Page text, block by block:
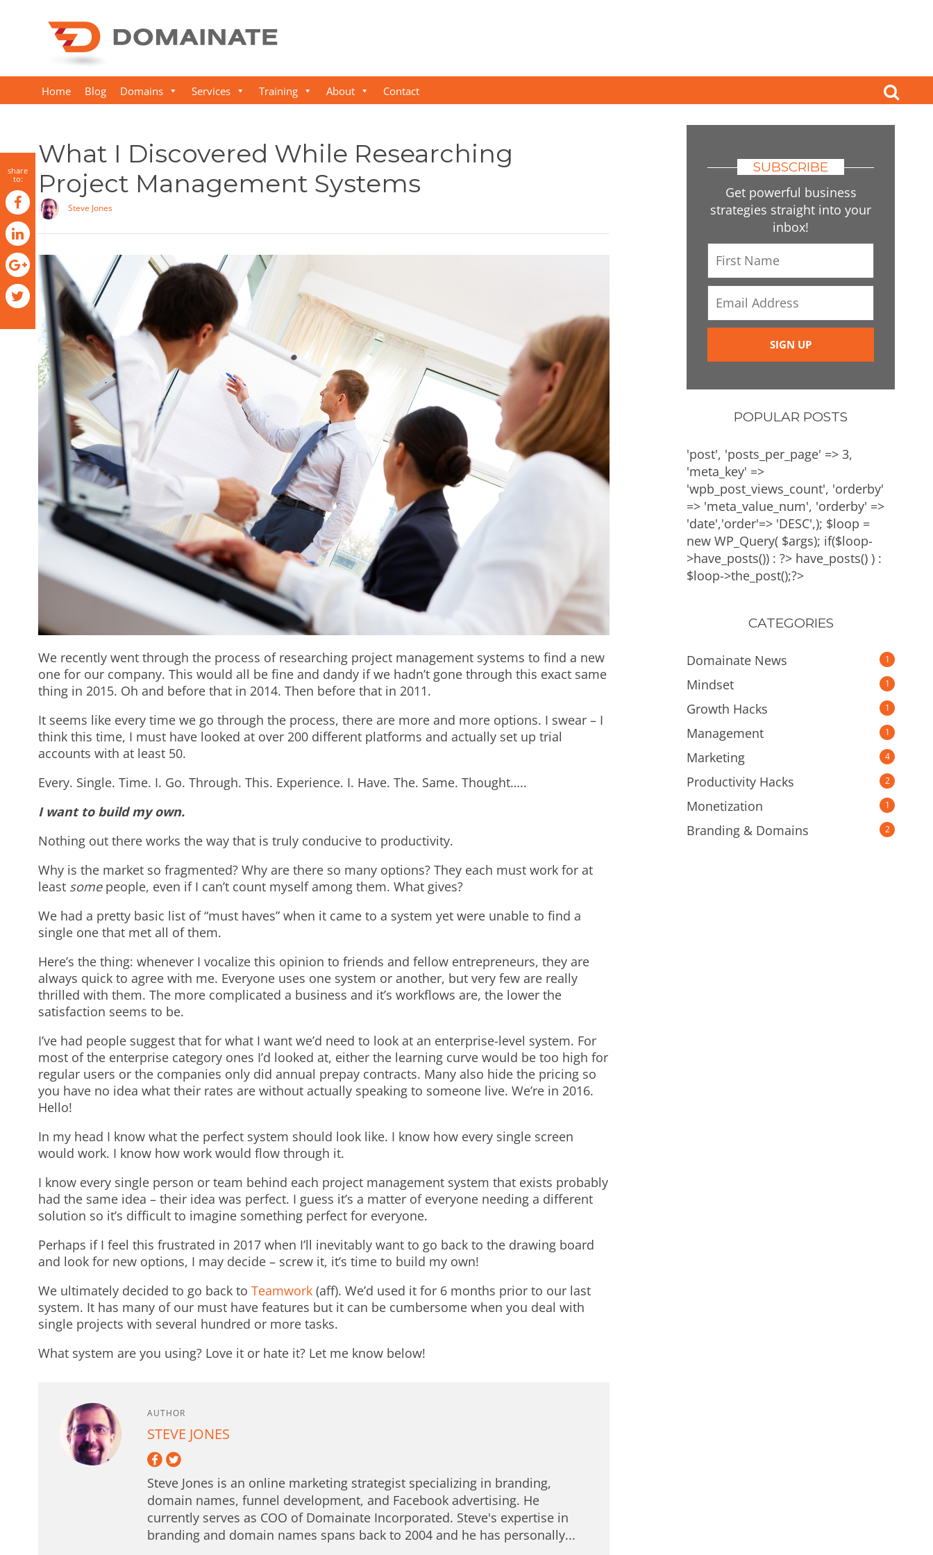
share
to:
Home Blog Domains Services Training About Contact
What I Discovered While Researching
Project Management Systems
Steve Jones
We recently went through the process of researching project management systems to find a new
one for our company. This would all be fine and dandy if we hadn’t gone through this exact same
thing in 2015. Oh and before that in 2014. Then before that in 2011.
It seems like every time we go through the process, there are more and more options. I swear – I
think this time, I must have looked at over 200 different platforms and actually set up trial
accounts with at least 50.
Every. Single. Time. I. Go. Through. This. Experience. I. Have. The. Same. Thought…..
I want to build my own.
Nothing out there works the way that is truly conducive to productivity.
Why is the market so fragmented? Why are there so many options? They each must work for at
least somepeople, even if I can’t count myself among them. What gives?
We had a pretty basic list of “must haves” when it came to a system yet were unable to find a
single one that met all of them.
Here’s the thing: whenever I vocalize this opinion to friends and fellow entrepreneurs, they are
always quick to agree with me. Everyone uses one system or another, but very few are really
thrilled with them. The more complicated a business and it’s workflows are, the lower the
satisfaction seems to be.
I’ve had people suggest that for what I want we’d need to look at an enterprise-level system. For
most of the enterprise category ones I’d looked at, either the learning curve would be too high for
regular users or the companies only did annual prepay contracts. Many also hide the pricing so
you have no idea what their rates are without actually speaking to someone live. We’re in 2016.
Hello!
In my head I know what the perfect system should look like. I know how every single screen
would work. I know how work would flow through it.
I know every single person or team behind each project management system that exists probably
had the same idea – their idea was perfect. I guess it’s a matter of everyone needing a different
solution so it’s difficult to imagine something perfect for everyone.
Perhaps if I feel this frustrated in 2017 when I’ll inevitably want to go back to the drawing board
and look for new options, I may decide – screw it, it’s time to build my own!
We ultimately decided to go back to Teamwork (aff). We’d used it for 6 months prior to our last
system. It has many of our must have features but it can be cumbersome when you deal with
single projects with several hundred or more tasks.
What system are you using? Love it or hate it? Let me know below!
AUTHOR
STEVE JONES
Steve Jones is an online marketing strategist specializing in branding,
domain names, funnel development, and Facebook advertising. He
currently serves as COO of Domainate Incorporated. Steve's expertise in
branding and domain names spans back to 2004 and he has personally...
SUBSCRIBE
Get powerful business
strategies straight into your
inbox!
POPULAR POSTS
'post', 'posts_per_page' => 3,
'meta_key' =>
'wpb_post_views_count', 'orderby'
=> 'meta_value_num', 'orderby' =>
'date','order'=> 'DESC',); $loop =
new WP_Query( $args); if($loop-
>have_posts()) : ?> have_posts() ) :
$loop->the_post();?>
CATEGORIES
Domainate News 1
Mindset 1
Growth Hacks 1
Management 1
Marketing 4
Productivity Hacks 2
Monetization 1
Branding & Domains 2